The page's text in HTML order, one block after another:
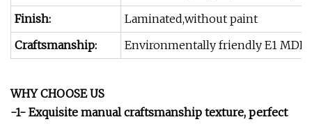
Finish:
Laminated,without paint
Craftsmanship:
Environmentally friendly E1
WHY CHOOSE US
-1- Exquisite manual craftsmanship texture, perfect